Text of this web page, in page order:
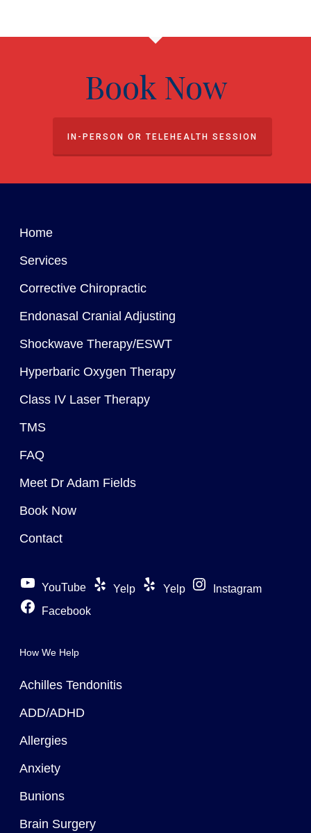
Book Now
IN-PERSON OR TELEHEALTH SESSION
Home
Services
Corrective Chiropractic
Endonasal Cranial Adjusting
Shockwave Therapy/ESWT
Hyperbaric Oxygen Therapy
Class IV Laser Therapy
TMS
FAQ
Meet Dr Adam Fields
Book Now
Contact
YouTube Yelp Yelp
Instagram
Facebook
How We Help
Achilles Tendonitis
ADD/ADHD
Allergies
Anxiety
Bunions
Brain Surgery